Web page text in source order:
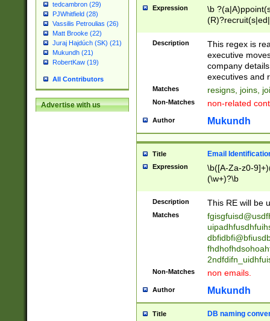
tedcambron (29)
PJWhitfield (28)
Vassilis Petroulias (26)
Matt Brooke (22)
Juraj Hajdúch (SK) (21)
Mukundh (21)
RobertKaw (19)
All Contributors
Advertise with us
Expression
\b
names(d)?|
reassumes
promoted to|
will succeed|
promoted to|
reassumes
transferred|
stepp(ed|ing)
stopped
notified| will
been|has)?
Description
This regex is
executive
company
executives and
Matches resigns, joins,
Non-Matches non-related
Author Mukundh
Title Email
Expression
\b([A-Za-z0-
(\w+)?\b
Description This RE will be
Matches
Non-Matches non emails.
Author Mukundh
Title DB naming